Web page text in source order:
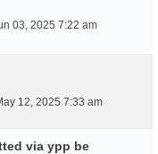
03, 2025 7:22 am
12, 2025 7:33 am
via ypp be